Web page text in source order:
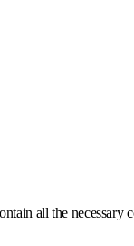
all the necessary